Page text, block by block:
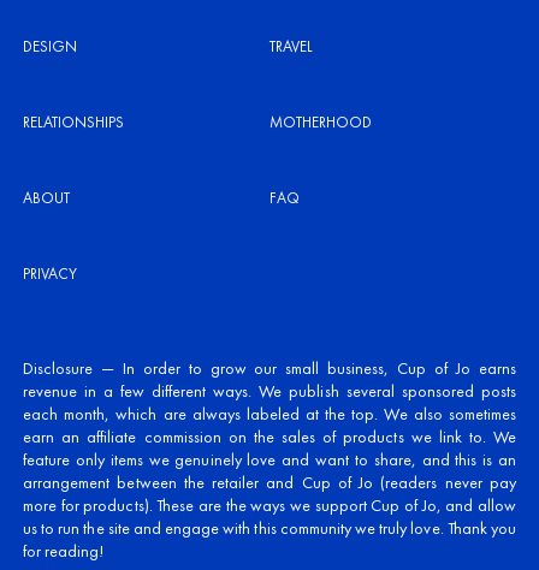
DESIGN TRAVEL
RELATIONSHIPS MOTHERHOOD
ABOUT FAQ
PRIVACY
Disclosure — In order to grow our small business, Cup of Jo earns
revenue in a few different ways. We publish several sponsored posts
each month, which are always labeled at the top. We also sometimes
earn an affiliate commission on the sales of products we link to. We
feature only items we genuinely love and want to share, and this is an
arrangement between the retailer and Cup of Jo (readers never pay
more for products). These are the ways we support Cup of Jo, and allow
us to run the site and engage with this community we truly love. Thank you
for reading!